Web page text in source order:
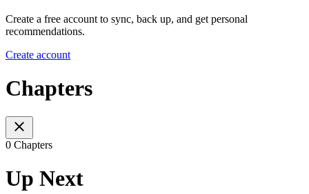
Create a free account to sync, back up, and get personal
recommendations.
Create account
Chapters
0 Chapters
Up Next